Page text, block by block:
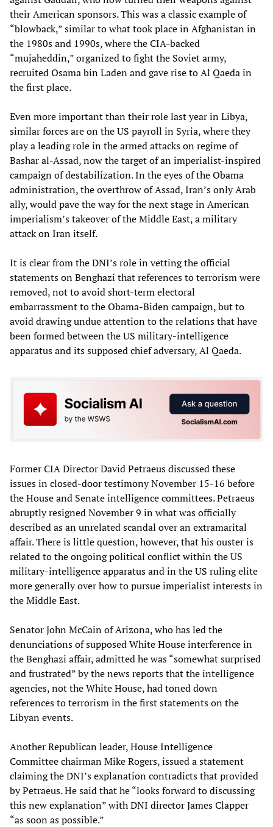
their American sponsors. This was a classic example of
“blowback,” similar to what took place in Afghanistan in
the 1980s and 1990s, where the CIA-backed
“mujaheddin,” organized to fight the Soviet army,
recruited Osama bin Laden and gave rise to Al Qaeda in
the first place.
Even more important than their role last year in Libya,
similar forces are on the US payroll in Syria, where they
play a leading role in the armed attacks on regime of
Bashar al-Assad, now the target of an imperialist-inspired
campaign of destabilization. In the eyes of the Obama
administration, the overthrow of Assad, Iran’s only Arab
ally, would pave the way for the next stage in American
imperialism’s takeover of the Middle East, a military
attack on Iran itself.
It is clear from the DNI’s role in vetting the official
statements on Benghazi that references to terrorism were
removed, not to avoid short-term electoral
embarrassment to the Obama-Biden campaign, but to
avoid drawing undue attention to the relations that have
been formed between the US military-intelligence
apparatus and its supposed chief adversary, Al Qaeda.
Former CIA Director David Petraeus discussed these
issues in closed-door testimony November 15-16 before
the House and Senate intelligence committees. Petraeus
abruptly resigned November 9 in what was officially
described as an unrelated scandal over an extramarital
affair. There is little question, however, that his ouster is
related to the ongoing political conflict within the US
military-intelligence apparatus and in the US ruling elite
more generally over how to pursue imperialist interests in
the Middle East.
Senator John McCain of Arizona, who has led the
denunciations of supposed White House interference in
the Benghazi affair, admitted he was “somewhat surprised
and frustrated” by the news reports that the intelligence
agencies, not the White House, had toned down
references to terrorism in the first statements on the
Libyan events.
Another Republican leader, House Intelligence
Committee chairman Mike Rogers, issued a statement
claiming the DNI’s explanation contradicts that provided
by Petraeus. He said that he “looks forward to discussing
this new explanation” with DNI director James Clapper
“as soon as possible.”